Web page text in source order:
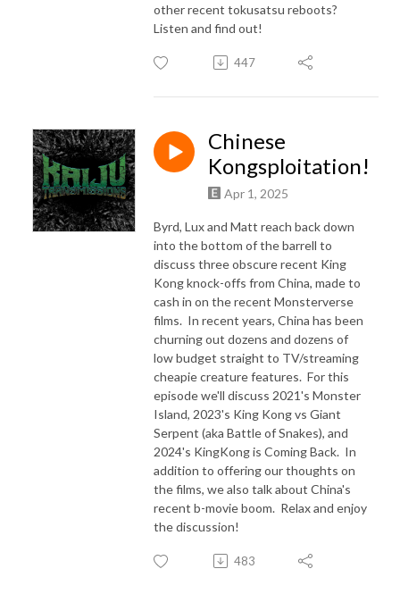
other recent tokusatsu reboots?
Listen and find out!
447
Chinese
Kongsploitation!
Apr 1, 2025
Byrd, Lux and Matt reach back down
into the bottom of the barrell to
discuss three obscure recent King
Kong knock-offs from China, made to
cash in on the recent Monsterverse
films. In recent years, China has been
churning out dozens and dozens of
low budget straight to TV/streaming
cheapie creature features. For this
episode we'll discuss 2021's Monster
Island, 2023's King Kong vs Giant
Serpent (aka Battle of Snakes), and
2024's KingKong is Coming Back. In
addition to offering our thoughts on
the films, we also talk about China's
recent b-movie boom. Relax and enjoy
the discussion!
483